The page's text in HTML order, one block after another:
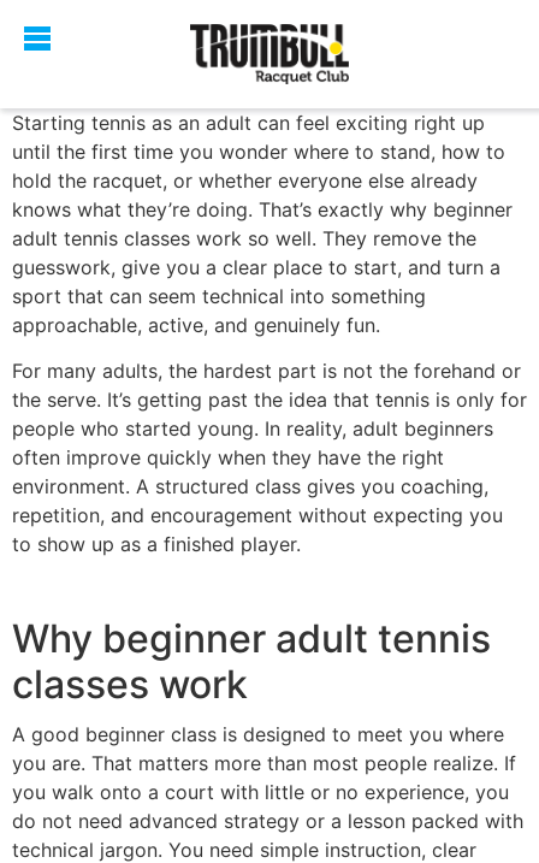
Starting tennis as an adult can feel exciting right up
until the first time you wonder where to stand, how to
hold the racquet, or whether everyone else already
knows what they’re doing. That’s exactly why beginner
adult tennis classes work so well. They remove the
guesswork, give you a clear place to start, and turn a
sport that can seem technical into something
approachable, active, and genuinely fun.
For many adults, the hardest part is not the forehand or
the serve. It’s getting past the idea that tennis is only for
people who started young. In reality, adult beginners
often improve quickly when they have the right
environment. A structured class gives you coaching,
repetition, and encouragement without expecting you
to show up as a finished player.
Why beginner adult tennis
classes work
A good beginner class is designed to meet you where
you are. That matters more than most people realize. If
you walk onto a court with little or no experience, you
do not need advanced strategy or a lesson packed with
technical jargon. You need simple instruction, clear